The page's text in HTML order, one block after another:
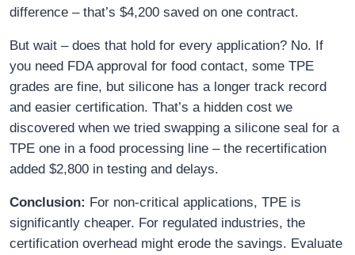
difference – that’s $4,200 saved on one contract.
But wait – does that hold for every application? No. If
you need FDA approval for food contact, some TPE
grades are fine, but silicone has a longer track record
and easier certification. That’s a hidden cost we
discovered when we tried swapping a silicone seal for a
TPE one in a food processing line – the recertification
added $2,800 in testing and delays.
Conclusion: For non‑critical applications, TPE is
significantly cheaper. For regulated industries, the
certification overhead might erode the savings. Evaluate